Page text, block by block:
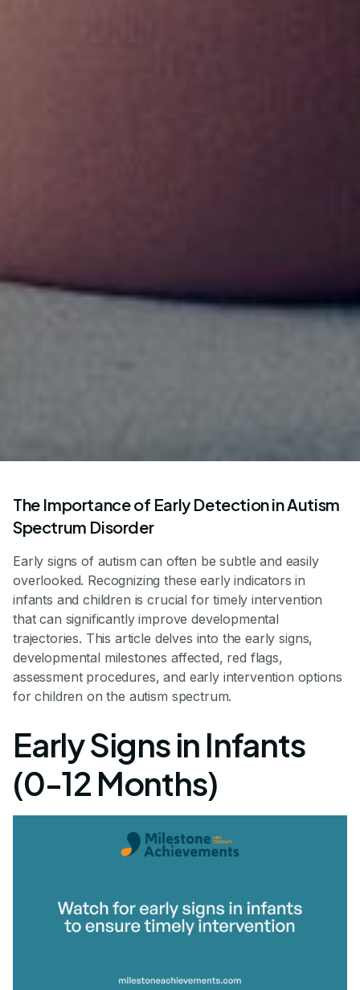
The Importance of Early Detection in Autism
Spectrum Disorder
Early signs of autism can often be subtle and easily
overlooked. Recognizing these early indicators in
infants and children is crucial for timely intervention
that can significantly improve developmental
trajectories. This article delves into the early signs,
developmental milestones affected, red flags,
assessment procedures, and early intervention options
for children on the autism spectrum.
Early Signs in Infants
(0-12 Months)